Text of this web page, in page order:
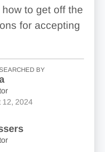
to get off the
for accepting
BY
12, 2024